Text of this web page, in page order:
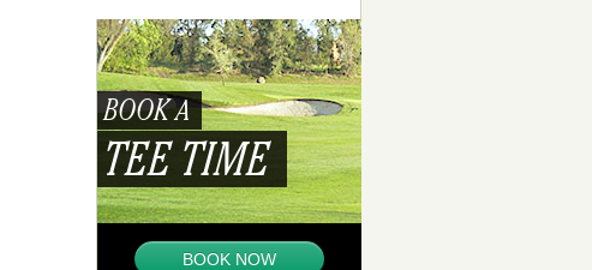
BOOK A
TEE TIME
BOOK NOW